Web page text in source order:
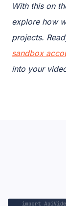
With this on
explore how
projects.
sandbox
into your